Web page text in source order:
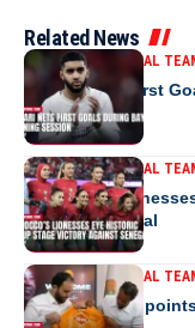
Related News
MOROCCO NATIONAL
Saibari Nets First
MOROCCO NATIONAL
Morocco’s
Against Senegal
MOROCCO NATIONAL
RS Berkane